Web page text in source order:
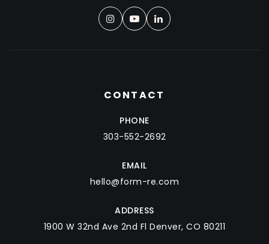
CONTACT
PHONE
303-552-2692
EMAIL
hello@form-re.com
ADDRESS
1900 W 32nd Ave 2nd Fl Denver, CO 80211